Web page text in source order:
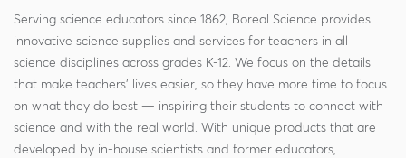
Serving science educators since 1862, Boreal Science provides
innovative science supplies and services for teachers in all
science disciplines across grades K-12. We focus on the details
that make teachers' lives easier, so they have more time to focus
on what they do best — inspiring their students to connect with
science and with the real world. With unique products that are
developed by in-house scientists and former educators,